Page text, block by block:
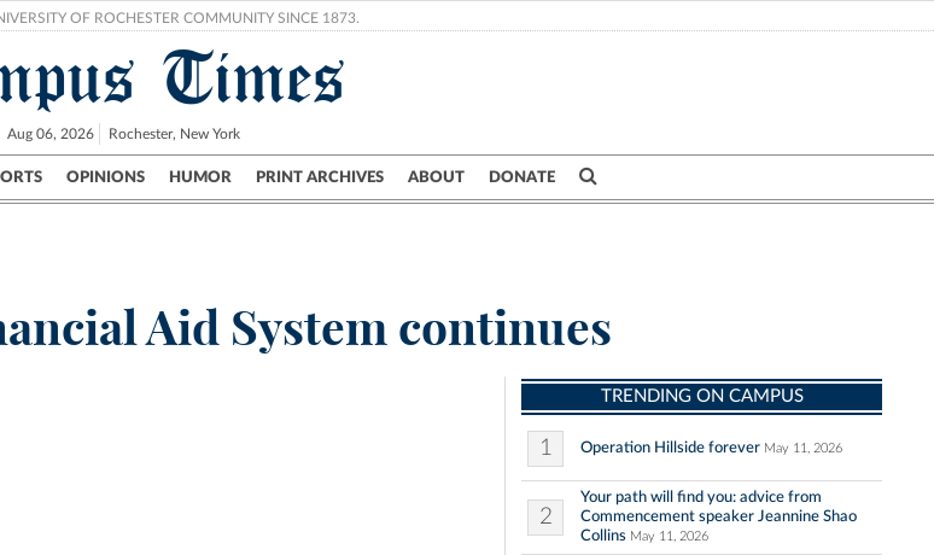
OF ROCHESTER COMMUNITY SINCE 1873.
Times
Aug 06, 2026 Rochester, New York
OPINIONS HUMOR PRINT ARCHIVES ABOUT DONATE
UR Politics Science & Research Crime
Aid System continues
TRENDING ON CAMPUS
1 Operation Hillside forever May 11, 2026
2
Your path will find you: advice from
Commencement speaker Jeannine Shao
Collins May 11, 2026